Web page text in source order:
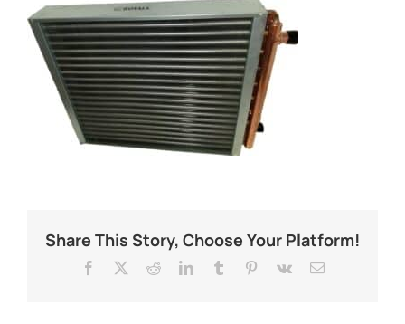
Share This Story, Choose Your Platform!
Facebook RedditLinkedInTumblr Pinterest
Vk Email